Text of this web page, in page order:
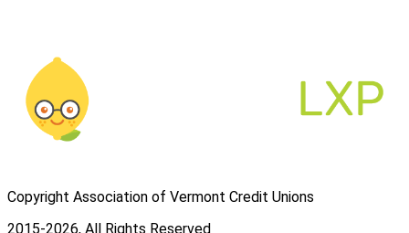
Copyright Association of Vermont Credit Unions
2015-2026, All Rights Reserved